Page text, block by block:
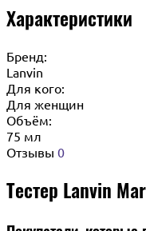
Характеристики
Бренд:
Lanvin
Для кого:
Для женщин
Объём:
75 мл
Отзывы 0
Тестер Lanvin